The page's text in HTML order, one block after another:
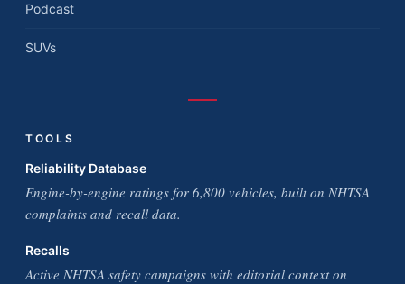
Podcast
SUVs
TOOLS
Reliability Database
Engine-by-engine ratings for 6,800 vehicles, built on NHTSA
complaints and recall data.
Recalls
Active NHTSA safety campaigns with editorial context on